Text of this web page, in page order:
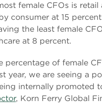
female CFOs is retail
consumer at 15
the least female
at 8 percent.
percentage of female
year, we are seeing a
internally promoted
, Korn Ferry Global